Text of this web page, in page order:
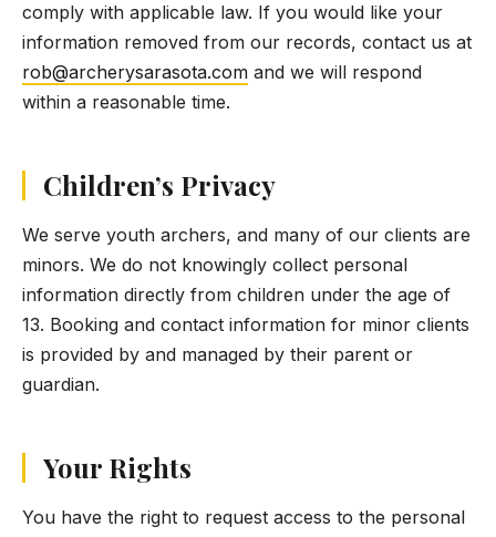
comply with applicable law. If you would like your
information removed from our records, contact us at
rob@archerysarasota.com and we will respond
within a reasonable time.
Children’s Privacy
We serve youth archers, and many of our clients are
minors. We do not knowingly collect personal
information directly from children under the age of
13. Booking and contact information for minor clients
is provided by and managed by their parent or
guardian.
Your Rights
You have the right to request access to the personal